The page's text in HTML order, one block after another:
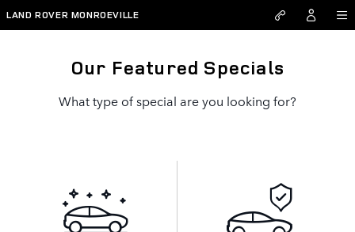
Skip to main content
LAND ROVER MONROEVILLE
Our Featured Specials
What type of special are you looking for?